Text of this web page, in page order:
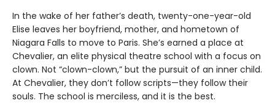
In the wake of her father’s death, twenty-one-year-old
Elise leaves her boyfriend, mother, and hometown of
Niagara Falls to move to Paris. She’s earned a place at
Chevalier, an elite physical theatre school with a focus on
clown. Not “clown-clown,” but the pursuit of an inner child.
At Chevalier, they don’t follow scripts—they follow their
souls. The school is merciless, and it is the best.